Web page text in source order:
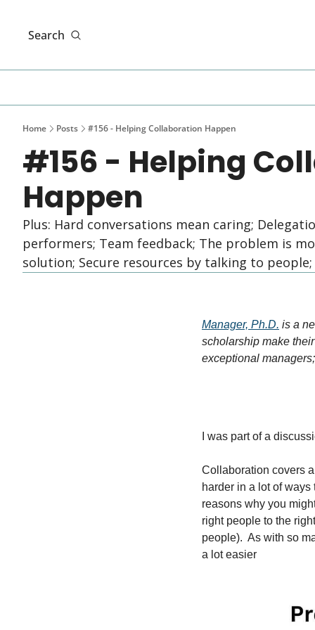
Search
Home Posts #156 - Helping Collaboration Happen
#156 - Helping
Happen
Plus: Hard conversations mean caring;
performers; Team feedback; The problem is
solution; Secure resources by talking to
Manager, Ph.D. is a
scholarship make
exceptional
I was part of a
Collaboration covers
harder in a lot of ways
reasons why you
right people to the
people).  As with so
a lot easier